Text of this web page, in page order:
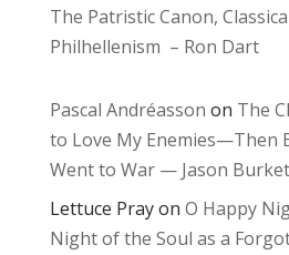
The Patristic Canon,
Philhellenism – Ron Dart
Pascal Andréasson on The
to Love My Enemies—Then
Went to War — Jason
Lettuce Prayon O Happy
Night of the Soul as a